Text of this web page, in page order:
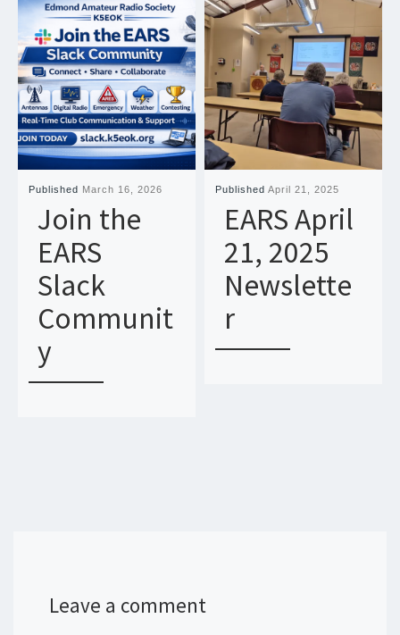
Published March 16, 2026
Join the
EARS
Slack
Communit
y
PublishedApril 21, 2025
EARS April
21, 2025
Newslette
r
Leave a comment